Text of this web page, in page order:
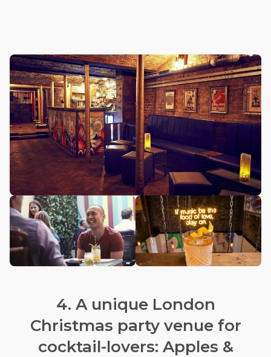
4. A unique London
Christmas party venue for
cocktail-lovers: Apples &